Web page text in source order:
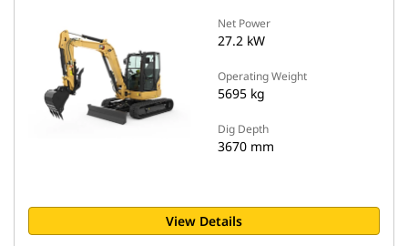
Net Power
27.2 kW
Operating Weight
5695 kg
Dig Depth
3670 mm
View Details